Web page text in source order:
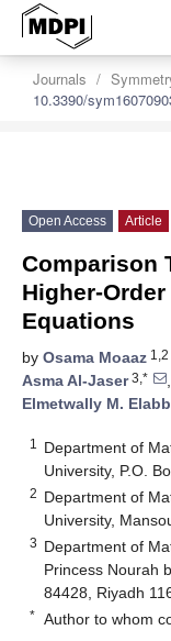
Journals
10.3390/
Open Access Article
Comparison
Higher-
Equations
by Osama Moaaz 1,2
Asma Al-Jaser3,* ,
Elmetwally M.
1
Department of
University, P.O.
2 Department of
University,
3 Department of
Princess Nourah
84428, Riyadh
* Author to whom